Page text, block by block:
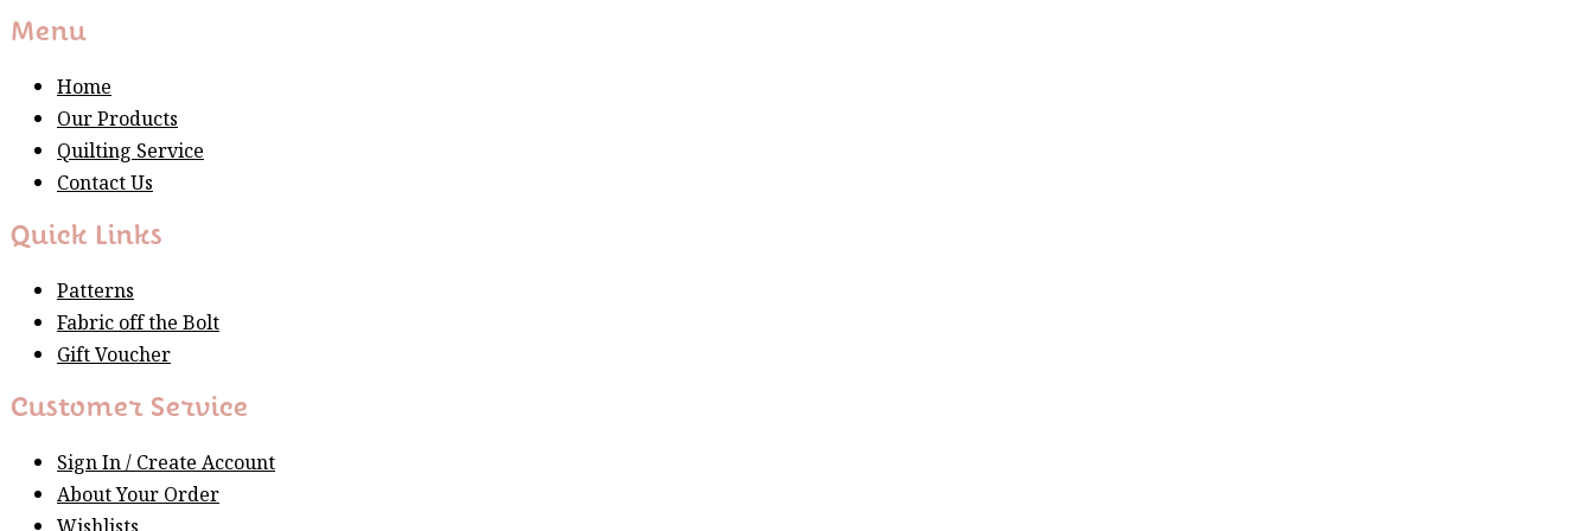
Menu
Home
Our Products
Quilting Service
Contact Us
Quick Links
Patterns
Fabric off the Bolt
Gift Voucher
Customer Service
Sign In / Create Account
About Your Order